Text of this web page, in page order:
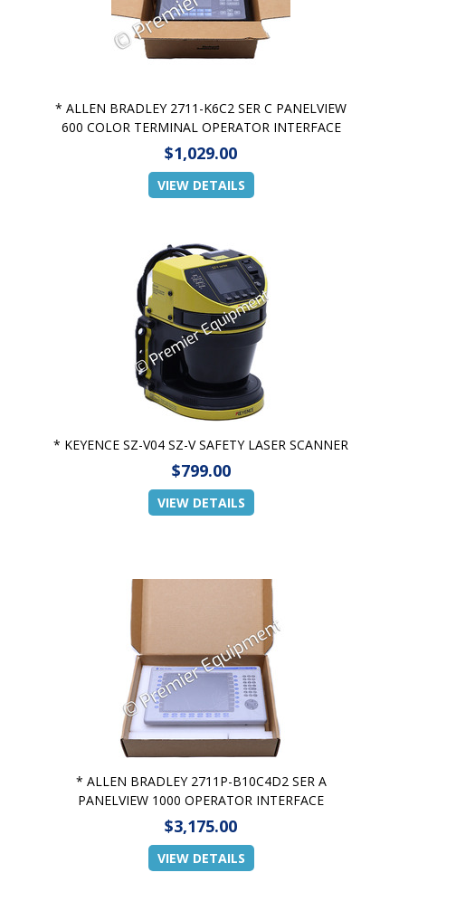
* ALLEN BRADLEY 2711-K6C2 SER C PANELVIEW
600 COLOR TERMINAL OPERATOR INTERFACE
$1,029.00
VIEW DETAILS
* KEYENCE SZ-V04 SZ-V SAFETY LASER SCANNER
$799.00
VIEW DETAILS
* ALLEN BRADLEY 2711P-B10C4D2 SER A
PANELVIEW 1000 OPERATOR INTERFACE
$3,175.00
VIEW DETAILS